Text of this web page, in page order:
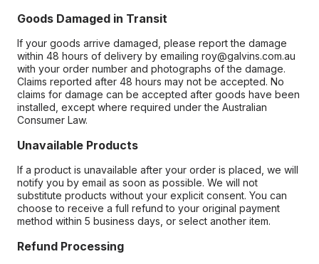
Goods Damaged in Transit
If your goods arrive damaged, please report the damage
within 48 hours of delivery by emailing roy@galvins.com.au
with your order number and photographs of the damage.
Claims reported after 48 hours may not be accepted. No
claims for damage can be accepted after goods have been
installed, except where required under the Australian
Consumer Law.
Unavailable Products
If a product is unavailable after your order is placed, we will
notify you by email as soon as possible. We will not
substitute products without your explicit consent. You can
choose to receive a full refund to your original payment
method within 5 business days, or select another item.
Refund Processing